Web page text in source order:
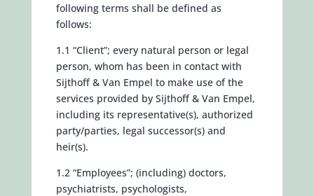
following terms shall be defined as
follows:
1.1 “Client”; every natural person or legal
person, whom has been in contact with
Sijthoff & Van Empel to make use of the
services provided by Sijthoff & Van Empel,
including its representative(s), authorized
party/parties, legal successor(s) and
heir(s).
1.2 “Employees”; (including) doctors,
psychiatrists, psychologists,